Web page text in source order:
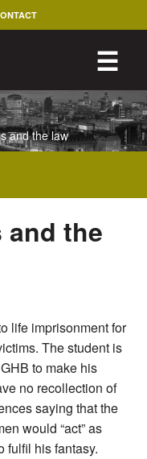
☰
and the law
and the
life imprisonment for
The student is
to make his
no recollection of
saying that the
would “act” as
fulfil his fantasy.